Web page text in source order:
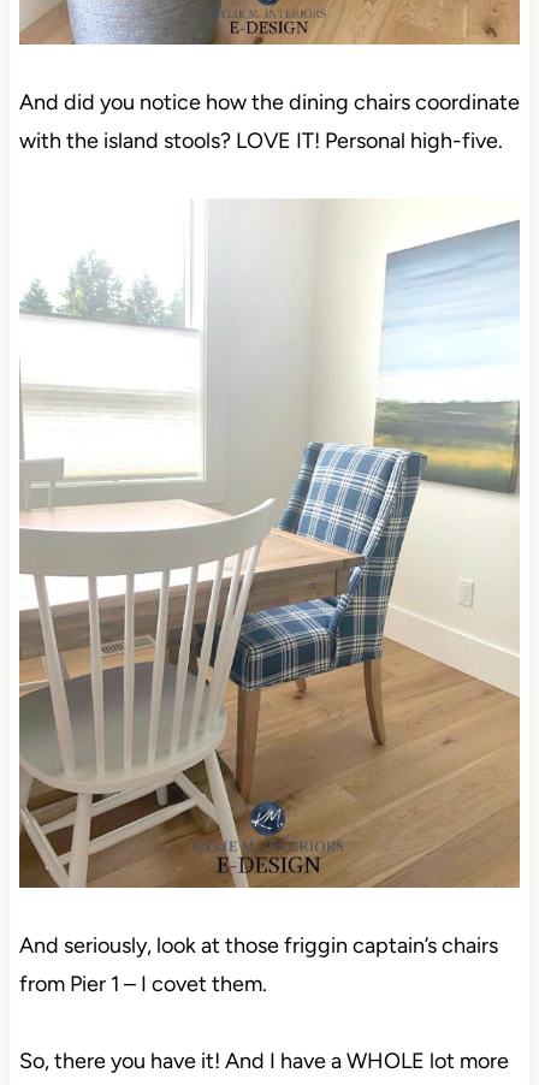
And did you notice how the dining chairs coordinate
with the island stools? LOVE IT! Personal high-five.
And seriously, look at those friggin captain’s chairs
from Pier 1 – I covet them.
So, there you have it! And I have a WHOLE lot more